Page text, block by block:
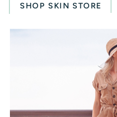
SHOP SKIN STORE